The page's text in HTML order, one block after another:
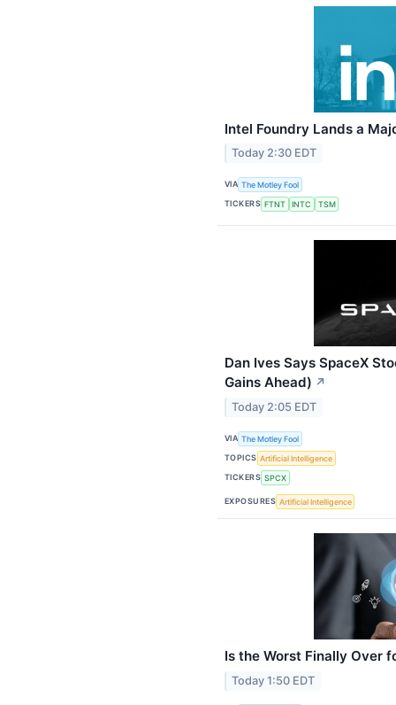
Intel Foundry Lands a
Today 2:30 EDT
VIA The Motley Fool
TICKERS FTNT INTC TSM
Dan Ives Says SpaceX
Gains Ahead) ↗
Today 2:05 EDT
VIA The Motley Fool
TOPICS Artificial Intelligence
TICKERS SPCX
EXPOSURES Artificial Intelligence
Is the Worst Finally Over
Today 1:50 EDT